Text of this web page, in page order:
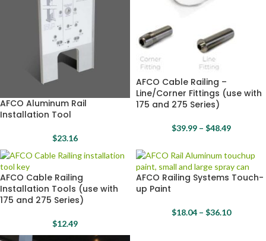
AFCO Aluminum Rail
Installation Tool
$23.16
AFCO Cable Railing –
Line/Corner Fittings (use with
175 and 275 Series)
$39.99 – $48.49
AFCO Cable Railing
Installation Tools (use with
175 and 275 Series)
$12.49
AFCO Railing Systems Touch-
up Paint
$18.04 – $36.10